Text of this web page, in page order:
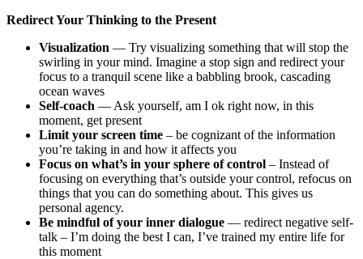
Redirect Your Thinking to the Present
Visualization — Try visualizing something that will stop the
swirling in your mind. Imagine a stop sign and redirect your
focus to a tranquil scene like a babbling brook, cascading
ocean waves
Self-coach — Ask yourself, am I ok right now, in this
moment, get present
Limit your screen time – be cognizant of the information
you’re taking in and how it affects you
Focus on what’s in your sphere of control – Instead of
focusing on everything that’s outside your control, refocus on
things that you can do something about. This gives us
personal agency.
Be mindful of your inner dialogue — redirect negative self-
talk – I’m doing the best I can, I’ve trained my entire life for
this moment